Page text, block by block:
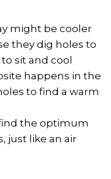
might be cooler
they dig holes to
sit and cool
happens in the
to find a warm
the optimum
just like an air